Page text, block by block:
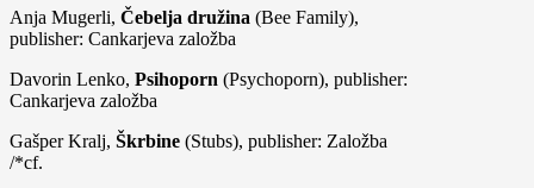
Anja Mugerli, Čebelja družina (Bee Family),
publisher: Cankarjeva založba
Davorin Lenko, Psihoporn (Psychoporn), publisher:
Cankarjeva založba
Gašper Kralj, Škrbine (Stubs), publisher: Založba
/*cf.